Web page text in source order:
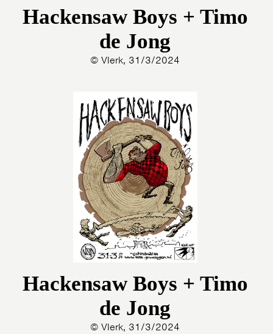
Hackensaw Boys + Timo
de Jong
© Vlerk, 31/3/2024
Hackensaw Boys + Timo
de Jong
© Vlerk, 31/3/2024